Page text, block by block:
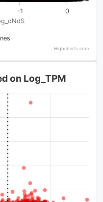
-1 0
Highcharts.com
on Log_TPM